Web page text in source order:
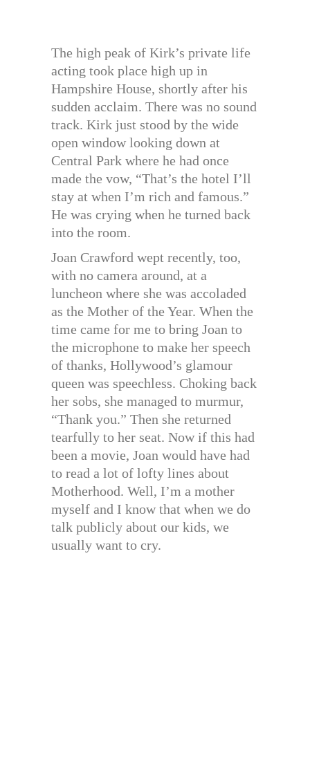
The high peak of Kirk’s private life
acting took place high up in
Hampshire House, shortly after his
sudden acclaim. There was no sound
track. Kirk just stood by the wide
open window looking down at
Central Park where he had once
made the vow, “That’s the hotel I’ll
stay at when I’m rich and famous.”
He was crying when he turned back
into the room.
Joan Crawford wept recently, too,
with no camera around, at a
luncheon where she was accoladed
as the Mother of the Year. When the
time came for me to bring Joan to
the microphone to make her speech
of thanks, Hollywood’s glamour
queen was speechless. Choking back
her sobs, she managed to murmur,
“Thank you.” Then she returned
tearfully to her seat. Now if this had
been a movie, Joan would have had
to read a lot of lofty lines about
Motherhood. Well, I’m a mother
myself and I know that when we do
talk publicly about our kids, we
usually want to cry.